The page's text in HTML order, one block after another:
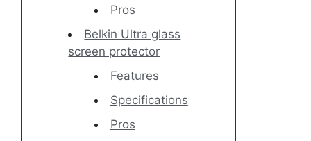
Pros
Belkin Ultra glass
screen protector
Features
Specifications
Pros